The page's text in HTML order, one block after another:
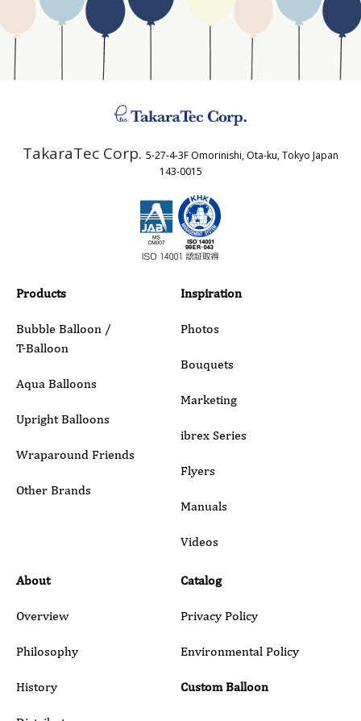
Business Type
Country
Phone
Inquiry Details
Submit
TakaraTec Corp. 5-27-4-3F Omorinishi, Ota-ku, Tokyo Japan
143-0015
Products
Bubble Balloon /
T-Balloon
Aqua Balloons
Upright Balloons
Wraparound Friends
Other Brands
Inspiration
Photos
Bouquets
Marketing
ibrex Series
Flyers
Manuals
Videos
About
Overview
Philosophy
History
Catalog
Privacy Policy
Environmental Policy
Custom Balloon